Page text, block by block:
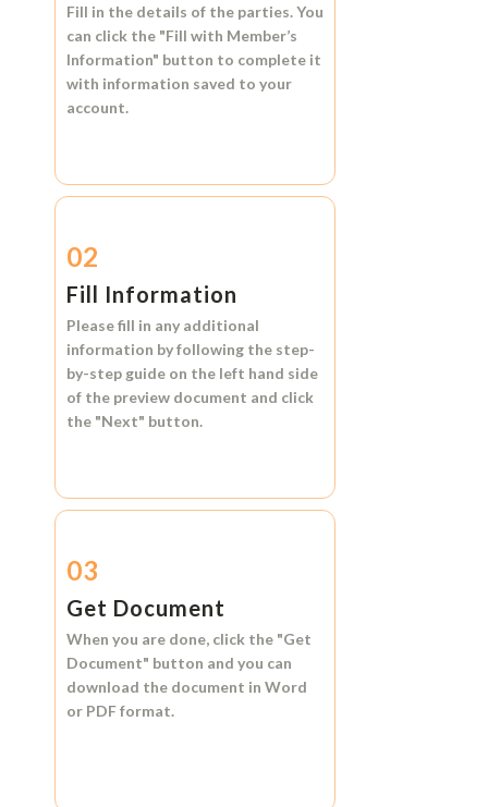
Fill in the details of the parties. You
can click the "Fill with Member’s
Information" button to complete it
with information saved to your
account.
02
Fill Information
Please fill in any additional
information by following the step-
by-step guide on the left hand side
of the preview document and click
the "Next" button.
03
Get Document
When you are done, click the "Get
Document" button and you can
download the document in Word
or PDF format.